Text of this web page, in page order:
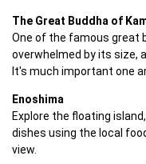
The Great Buddha of
One of the famous great
overwhelmed by its size,
It's much important one
Enoshima
Explore the floating
dishes using the local
view.